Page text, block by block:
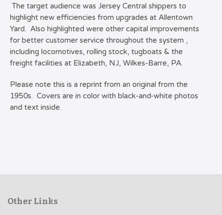
The target audience was Jersey Central shippers to
highlight new efficiencies from upgrades at Allentown
Yard. Also highlighted were other capital improvements
for better customer service throughout the system ,
including locomotives, rolling stock, tugboats & the
freight facilities at Elizabeth, NJ, Wilkes-Barre, PA.
Please note this is a reprint from an original from the
1950s. Covers are in color with black-and-white photos
and text inside.
Other Links